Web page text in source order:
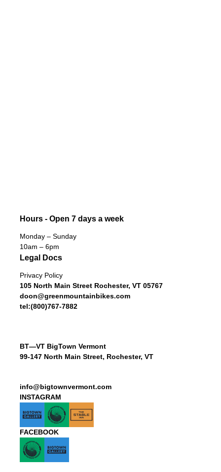
Hours - Open 7 days a week
Monday – Sunday
10am – 6pm
Legal Docs
Privacy Policy
105 North Main Street Rochester, VT 05767
doon@greenmountainbikes.com
tel:(800)767-7882
BT—VT BigTown Vermont
99-147 North Main Street, Rochester, VT
info@bigtownvermont.com
INSTAGRAM
FACEBOOK